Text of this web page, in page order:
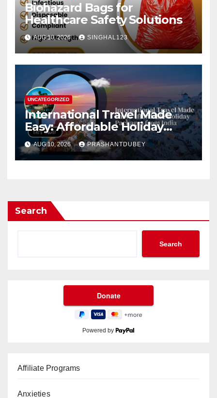
Biohazard Bags for
Healthcare Safety Solutions
AUG 10, 2026 SINGHAL123
UNCATEGORIZED
International Travel Made
Easy: Affordable Holiday
Packages from India
AUG 10, 2026 PRASHANTDUBEY
Search
Search
Powered by
Affiliate Programs
Anxieties